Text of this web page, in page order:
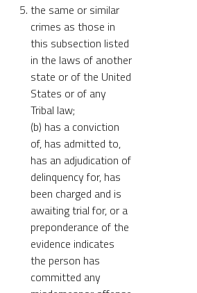
the same or similar
crimes as those in
this subsection listed
in the laws of another
state or of the United
States or of any
Tribal law;
(b) has a conviction
of, has admitted to,
has an adjudication of
delinquency for, has
been charged and is
awaiting trial for, or a
preponderance of the
evidence indicates
the person has
committed any